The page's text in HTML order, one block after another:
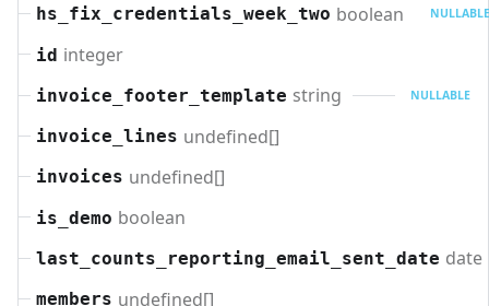
hs_fix_credentials_week_two boolean NULLABLE
id integer
invoice_footer_template string NULLABLE
invoice_lines undefined[]
invoices undefined[]
is_demo boolean
last_counts_reporting_email_sent_date date
members undefined[]